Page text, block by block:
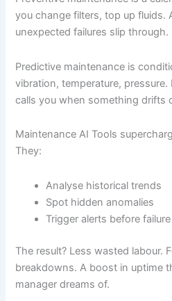
you change filters, top up
unexpected failures slip through.
Predictive maintenance is
vibration, temperature,
calls you when something drifts
Maintenance AI Tools
They:
Analyse historical trends
Spot hidden anomalies
Trigger alerts before failure
The result? Less wasted labour.
breakdowns. A boost in uptime
manager dreams of.